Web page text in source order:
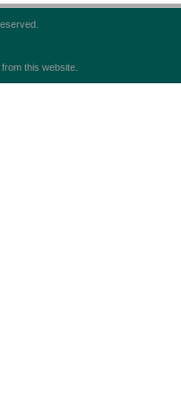
this website.